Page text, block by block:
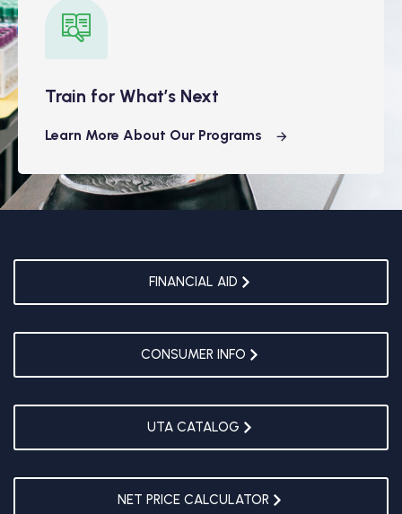
Train for What’s Next
Learn More About Our Programs
FINANCIAL AID
CONSUMER INFO
UTA CATALOG
NET PRICE CALCULATOR